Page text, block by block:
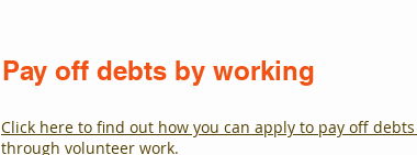
Pay off debts by working
Click here to find out how you can apply to pay off
through volunteer work.